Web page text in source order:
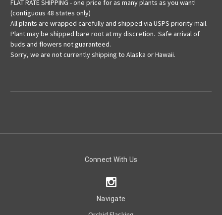
FLAT RATE SHIPPING - one price for as many plants as you want!
(contiguous 48 states only)
All plants are wrapped carefully and shipped via USPS priority mail.
Plant may be shipped bare root at my discretion. Safe arrival of
buds and flowers not guaranteed.
Sorry, we are not currently shipping to Alaska or Hawaii.
Connect With Us
Navigate